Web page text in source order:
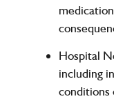
Hospital
including
conditions